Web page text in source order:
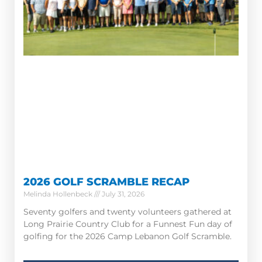
2026 GOLF SCRAMBLE RECAP
Melinda Hollenbeck July 31, 2026
Seventy golfers and twenty volunteers gathered at
Long Prairie Country Club for a Funnest Fun day of
golfing for the 2026 Camp Lebanon Golf Scramble.